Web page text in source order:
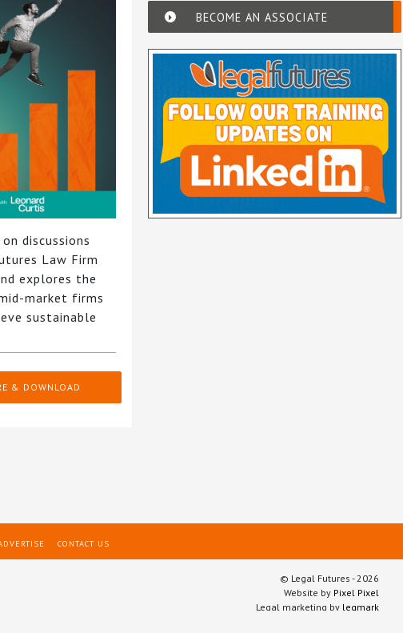
discussions
Law Firm
explores the
market firms
sustainable
& DOWNLOAD
BECOME AN ASSOCIATE
CONTACT US
© Legal Futures - 2026
Website by Pixel Pixel
Legal marketing by legmark